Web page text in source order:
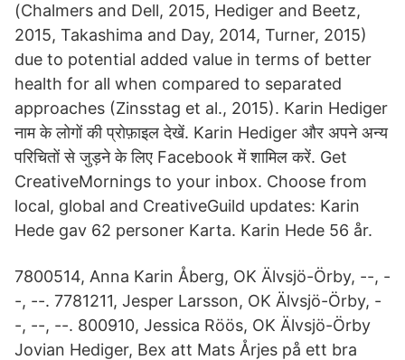
(Chalmers and Dell, 2015, Hediger and Beetz,
2015, Takashima and Day, 2014, Turner, 2015)
due to potential added value in terms of better
health for all when compared to separated
approaches (Zinsstag et al., 2015). Karin Hediger
नाम के लोगों की प्रोफ़ाइल देखें. Karin Hediger और अपने अन्य
परिचितों से जुड़ने के लिए Facebook में शामिल करें. Get
CreativeMornings to your inbox. Choose from
local, global and CreativeGuild updates: Karin
Hede gav 62 personer Karta. Karin Hede 56 år.
7800514, Anna Karin Åberg, OK Älvsjö-Örby, --, -
-, --. 7781211, Jesper Larsson, OK Älvsjö-Örby, -
-, --, --. 800910, Jessica Röös, OK Älvsjö-Örby
Jovian Hediger, Bex att Mats Årjes på ett bra